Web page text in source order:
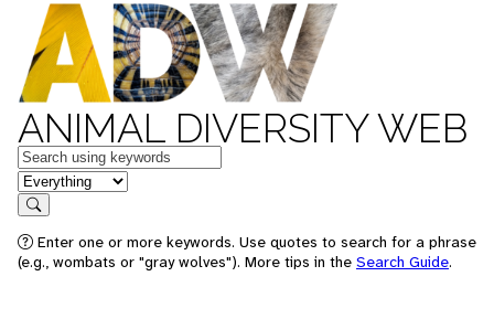
ANIMAL DIVERSITY WEB
Keywords
in feature
Search
Enter one or more keywords. Use quotes to search for a phrase
(e.g., wombats or "gray wolves"). More tips in the Search Guide.